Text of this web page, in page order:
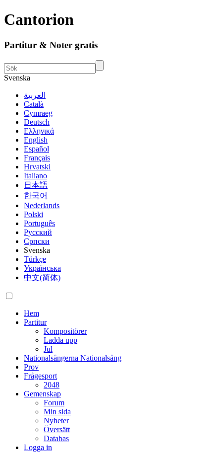
Cantorion
Partitur & Noter gratis
Svenska
العربية
Català
Cymraeg
Deutsch
Ελληνικά
English
Español
Français
Hrvatski
Italiano
日本語
한국어
Nederlands
Polski
Português
Русский
Српски
Svenska
Türkçe
Українська
中文(简体)
Hem
Partitur
Kompositörer
Ladda upp
Jul
Nationalsångerna Nationalsång
Prov
Frågesport
2048
Gemenskap
Forum
Min sida
Nyheter
Översätt
Databas
Logga in